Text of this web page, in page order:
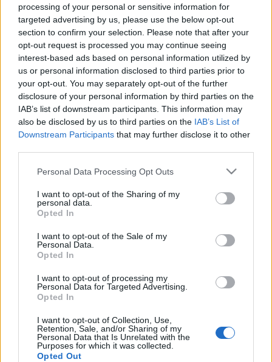
processing of your personal or sensitive information for
targeted advertising by us, please use the below opt-out
section to confirm your selection. Please note that after your
opt-out request is processed you may continue seeing
interest-based ads based on personal information utilized by
us or personal information disclosed to third parties prior to
your opt-out. You may separately opt-out of the further
disclosure of your personal information by third parties on the
IAB’s list of downstream participants. This information may
also be disclosed by us to third parties on the IAB’s List of
Downstream Participants that may further disclose it to other
Please note that this website/app uses one or more Google
not limited to your visit or usage behaviour. You may click to
grant or deny consent to Google and its third-party tags to
use your data for below specified purposes in below Google
consent section.
Personal Data Processing Opt Outs
I want to opt-out of the Sharing of my
personal data.
Opted In
I want to opt-out of the Sale of my
Personal Data.
Opted In
I want to opt-out of processing my
Personal Data for Targeted Advertising.
Opted In
I want to opt-out of Collection, Use,
Retention, Sale, and/or Sharing of my
Personal Data that Is Unrelated with the
Purposes for which it was collected.
Opted Out